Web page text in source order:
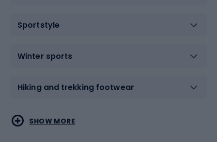
Sportstyle
Winter sports
Hiking and trekking footwear
Water sports
Combat sports
SHOW MORE